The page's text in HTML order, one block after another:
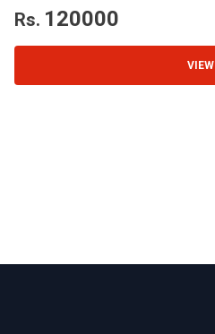
Rs. 120000
VIEW